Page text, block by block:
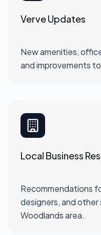
Verve Updates
New amenities,
and improvements
Local Business
Recommendations
designers, and other
Woodlands area.